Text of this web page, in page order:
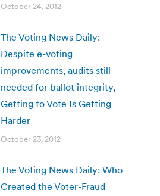
October 24, 2012
The Voting News Daily:
Despite e-voting
improvements, audits still
needed for ballot integrity,
Getting to Vote Is Getting
Harder
October 23, 2012
The Voting News Daily: Who
Created the Voter-Fraud